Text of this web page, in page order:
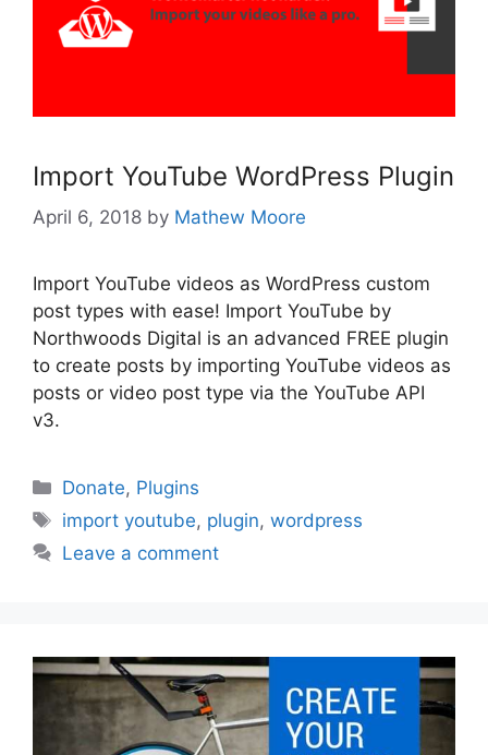
Import YouTube WordPress Plugin
April 6, 2018 by Mathew Moore
Import YouTube videos as WordPress custom
post types with ease! Import YouTube by
Northwoods Digital is an advanced FREE plugin
to create posts by importing YouTube videos as
posts or video post type via the YouTube API
v3.
Categories
Donate, Plugins
Tags
import youtube, plugin,wordpress
Leave a comment